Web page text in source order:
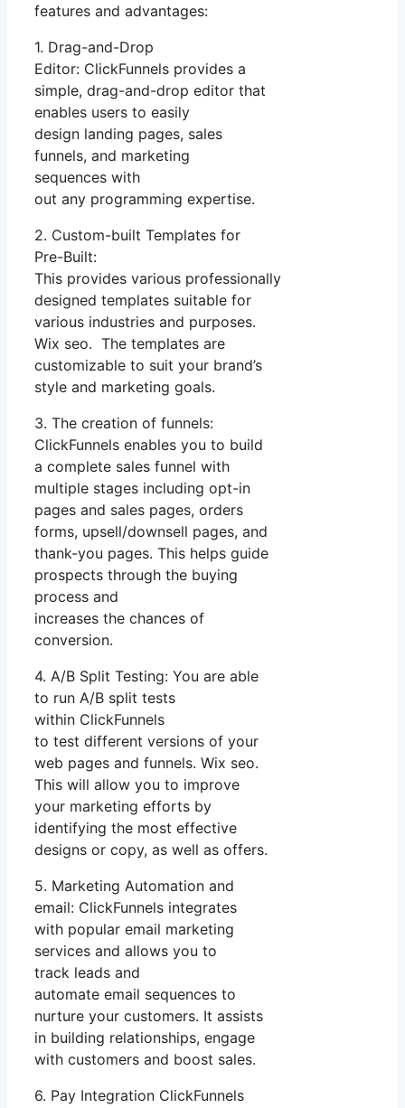
features and advantages:
1. Drag-and-Drop
Editor: ClickFunnels provides a
simple, drag-and-drop editor that
enables users to easily
design landing pages, sales
funnels, and marketing
sequences with
out any programming expertise.
2. Custom-built Templates for
Pre-Built:
This provides various professionally
designed templates suitable for
various industries and purposes.
Wix seo. The templates are
customizable to suit your brand’s
style and marketing goals.
3. The creation of funnels:
ClickFunnels enables you to build
a complete sales funnel with
multiple stages including opt-in
pages and sales pages, orders
forms, upsell/downsell pages, and
thank-you pages. This helps guide
prospects through the buying
process and
increases the chances of
conversion.
4. A/B Split Testing: You are able
to run A/B split tests
within ClickFunnels
to test different versions of your
web pages and funnels. Wix seo.
This will allow you to improve
your marketing efforts by
identifying the most effective
designs or copy, as well as offers.
5. Marketing Automation and
email: ClickFunnels integrates
with popular email marketing
services and allows you to
track leads and
automate email sequences to
nurture your customers. It assists
in building relationships, engage
with customers and boost sales.
6. Pay Integration ClickFunnels